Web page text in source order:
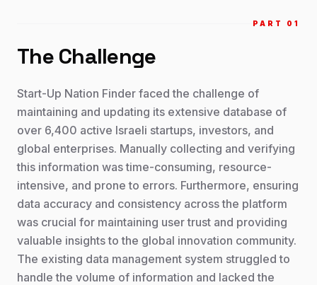
PART 0 1
The Challenge
Start-Up Nation Finder faced the challenge of
maintaining and updating its extensive database of
over 6,400 active Israeli startups, investors, and
global enterprises. Manually collecting and verifying
this information was time-consuming, resource-
intensive, and prone to errors. Furthermore, ensuring
data accuracy and consistency across the platform
was crucial for maintaining user trust and providing
valuable insights to the global innovation community.
The existing data management system struggled to
handle the volume of information and lacked the